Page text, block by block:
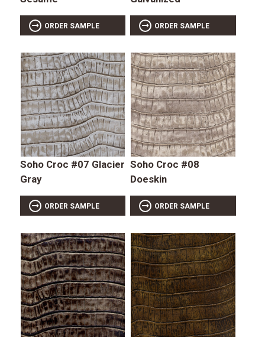
ORDER SAMPLE ORDER SAMPLE
Soho Croc #07 Glacier
Gray
ORDER SAMPLE
Soho Croc #08
Doeskin
ORDER SAMPLE